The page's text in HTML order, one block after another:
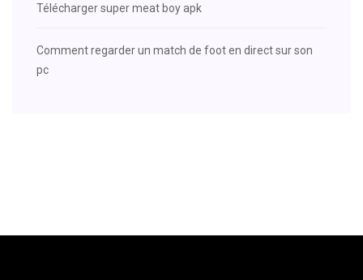
Télécharger super meat boy apk
Comment regarder un match de foot en direct sur son
pc